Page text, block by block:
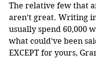
The relative few that
aren’t great. Writing
usually spend 60,000
what could’ve been
EXCEPT for yours,